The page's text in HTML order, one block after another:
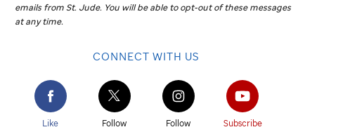
emails fromSt. Jude. You will be able to opt-out of these messages
at any time.
CONNECT WITH US
Like Follow Follow Subscribe